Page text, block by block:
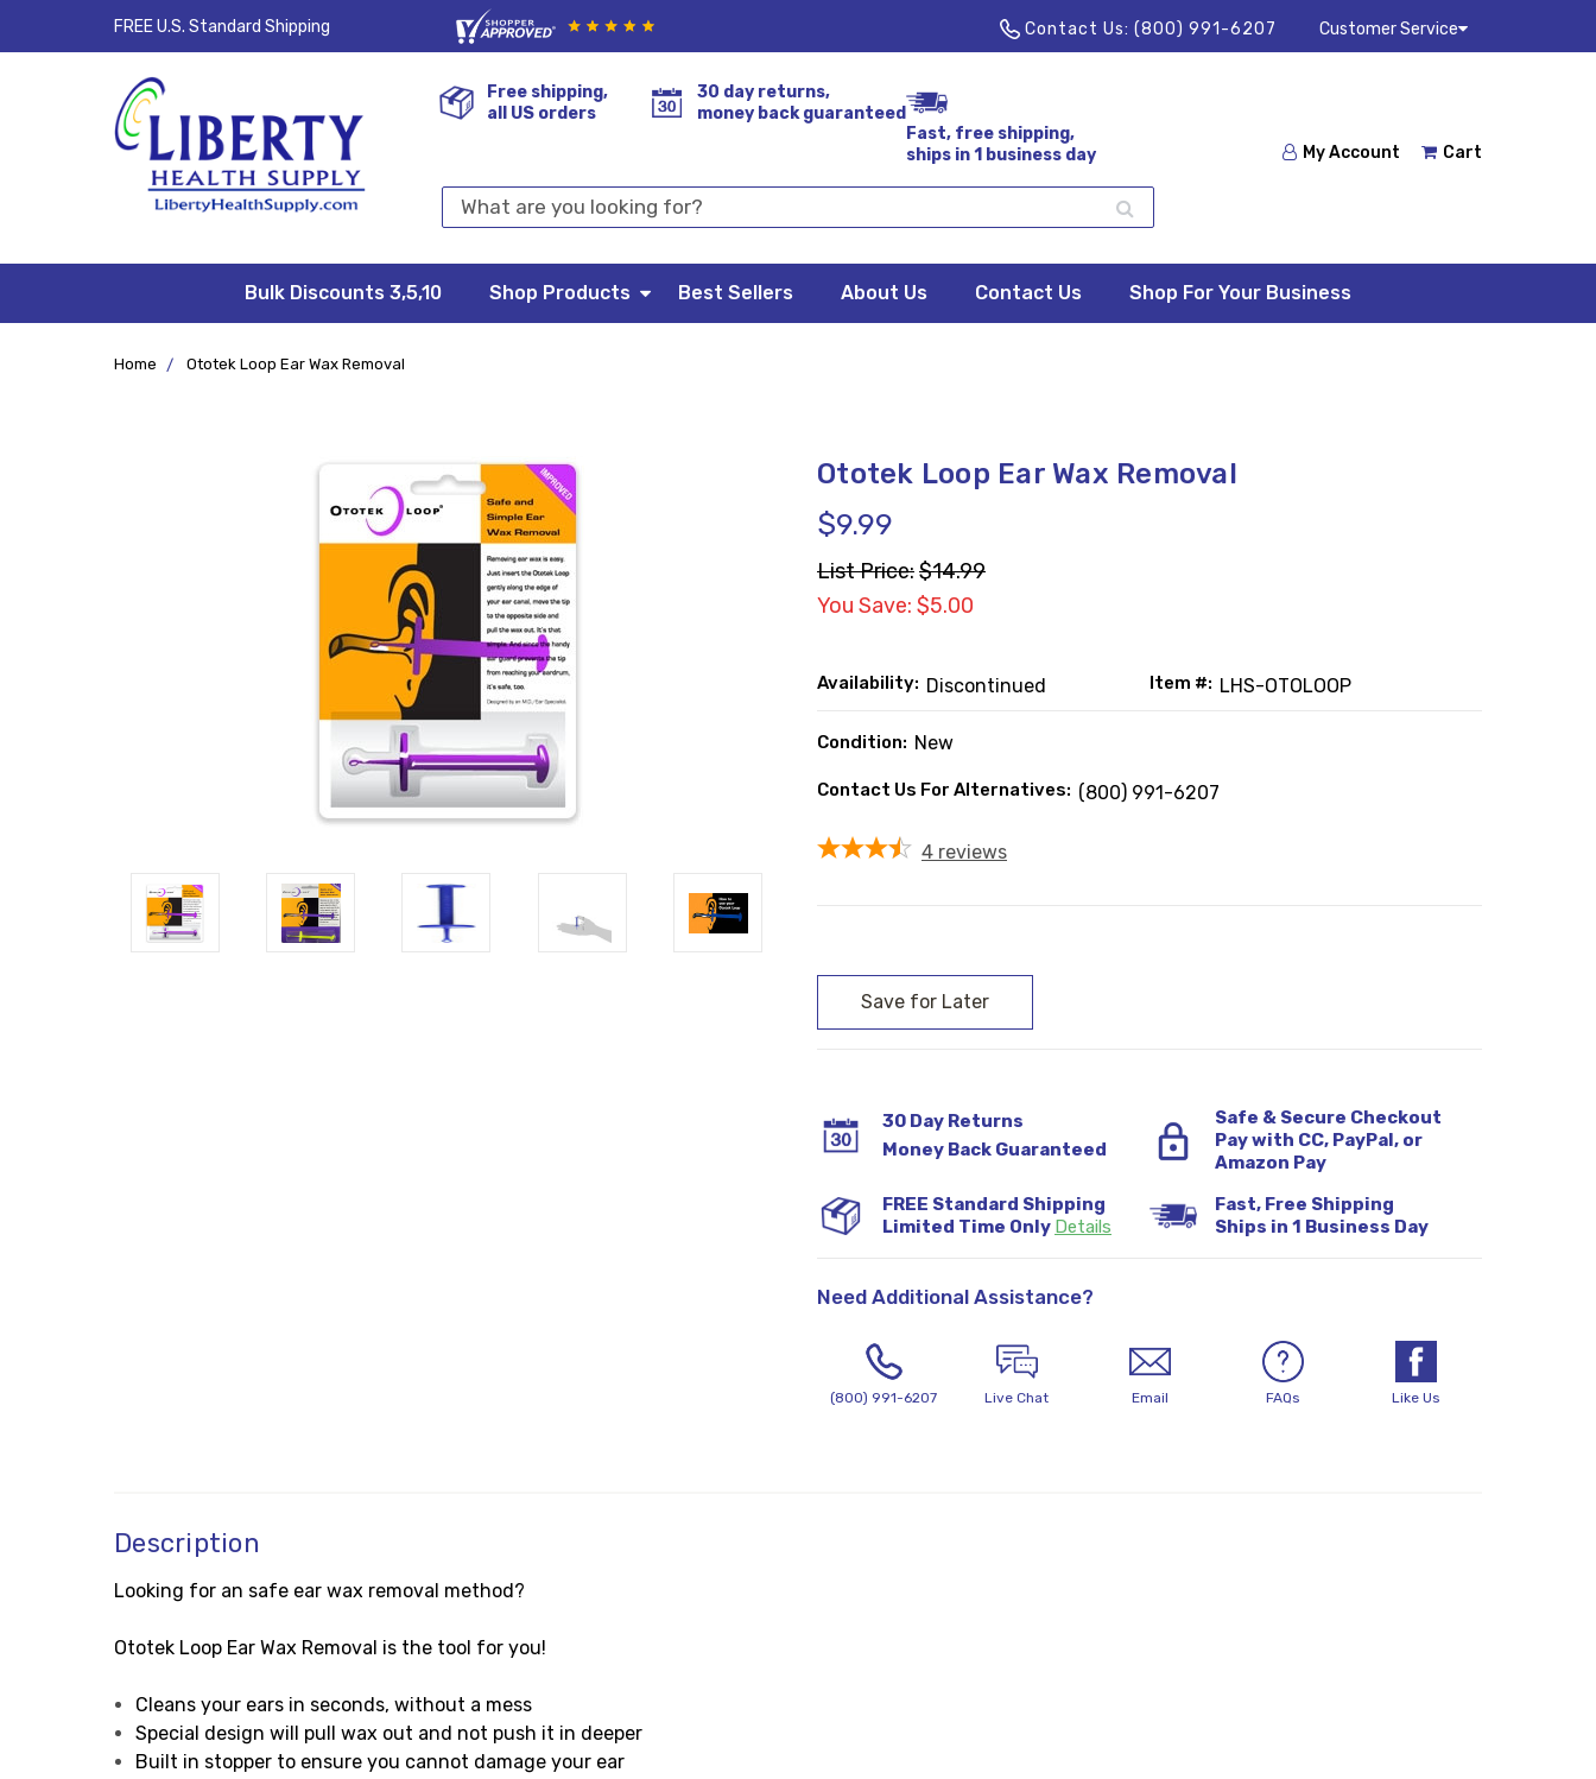
FREE U.S. Standard Shipping Contact Us: (800) 991-6207 Customer Service
My Account Cart
Free shipping,
all US orders
30 day returns,
money back guaranteed
Fast, free shipping,
ships in 1 business day
Search
Keyword:
Bulk Discounts 3,5,10 Shop Products Best Sellers About Us Contact Us Shop For Your Business
Terms &
Conditions
Returns &
Exchanges
Shipping
&
Privacy
Policy
FAQ/Help
Home Ototek Loop Ear Wax Removal
Ototek Loop Ear Wax Removal
$9.99
List Price:$14.99
You Save: $5.00
Availability: Discontinued Item #: LHS-OTOLOOP
Condition: New
Contact Us For Alternatives: (800) 991-6207
4 reviews
Stock:
30 Day Returns
Money Back Guaranteed
Safe & Secure Checkout
Pay with CC, PayPal, or
Amazon Pay
FREE Standard Shipping
Limited Time Only Details
Fast, Free Shipping
Ships in 1 Business Day
Need Additional Assistance?
(800) 991-6207 Live Chat Email FAQs Like Us
Description
Looking for an safe ear wax removal method?
Ototek Loop Ear Wax Removal is the tool for you!
Cleans your ears in seconds, without a mess
Special design will pull wax out and not push it in deeper
Built in stopper to ensure you cannot damage your ear